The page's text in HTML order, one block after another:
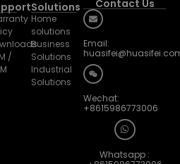
/
Home
solutions
Business
Solutions
Industrial
Solutions
Email:
Wechat:
+8615986773006
Whatsapp :
+8615986773006